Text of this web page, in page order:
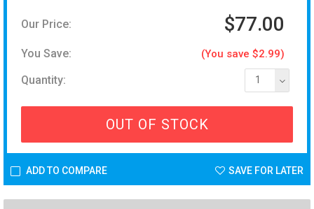
Our Price: $77.00
You Save: (You save $2.99)
Quantity: 1
OUT OF STOCK
ADD TO COMPARE SAVE FOR LATER